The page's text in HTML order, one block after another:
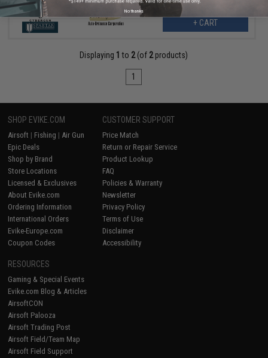
+ CART
Displaying 1 to 2(of 2products)
1
SHOP EVIKE.COM
Airsoft | Fishing | Air Gun
Epic Deals
Shop by Brand
Store Locations
Licensed & Exclusives
About Evike.com
Ordering Information
International Orders
Evike-Europe.com
Coupon Codes
CUSTOMER SUPPORT
Price Match
Return or Repair Service
Product Lookup
FAQ
Policies & Warranty
Newsletter
Privacy Policy
Terms of Use
Disclaimer
Accessibility
RESOURCES
Gaming & Special Events
Evike.com Blog & Articles
AirsoftCON
Airsoft Palooza
Airsoft Trading Post
Airsoft Field/Team Map
Airsoft Field Support
No thanks